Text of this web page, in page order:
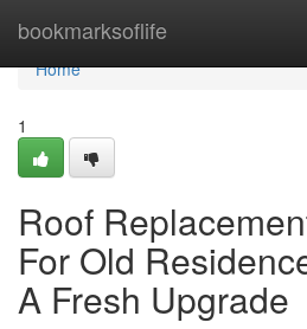
bookmarksoflife
Home
Home
1
Roof
For Old
A Fresh Upgrade